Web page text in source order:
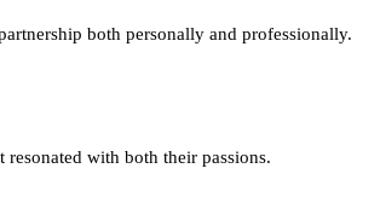
both personally and professionally.
with both their passions.